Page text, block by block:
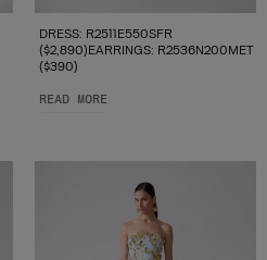
DRESS: R2511E550SFR
($2,890)EARRINGS: R2536N200MET
($390)
READ MORE